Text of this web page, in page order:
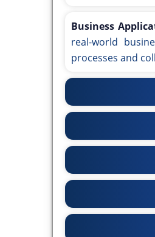
Business
real-world
processes and